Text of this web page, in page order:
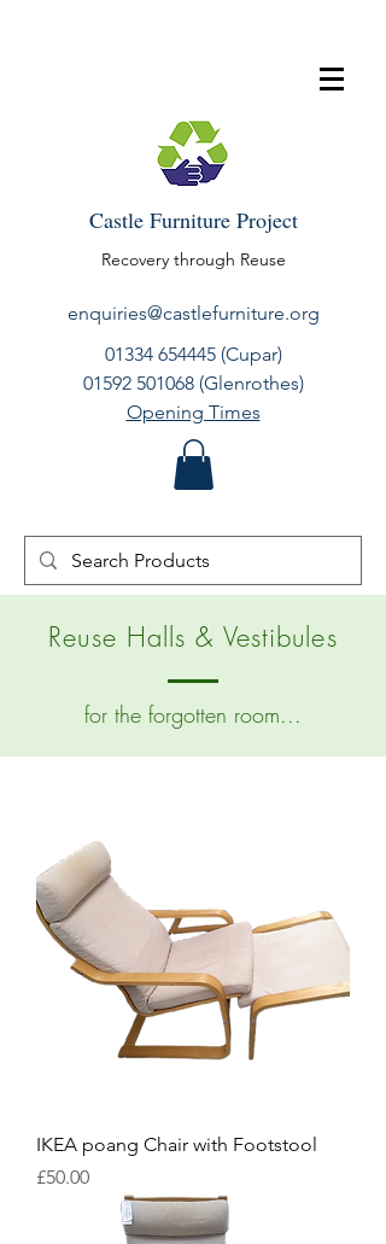
Castle Furniture Project
Recovery through Reuse
enquiries@castlefurniture.org
01334 654445(Cupar)
01592 501068(Glenrothes)
Opening Times
Reuse Halls & Vestibules
for the forgotten room...
IKEA poang Chair with Footstool
Price
£50.00